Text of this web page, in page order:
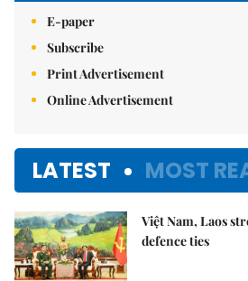
E-paper
Subscribe
Print Advertisement
Online Advertisement
LATEST MOST
Việt Nam, Laos
defence ties